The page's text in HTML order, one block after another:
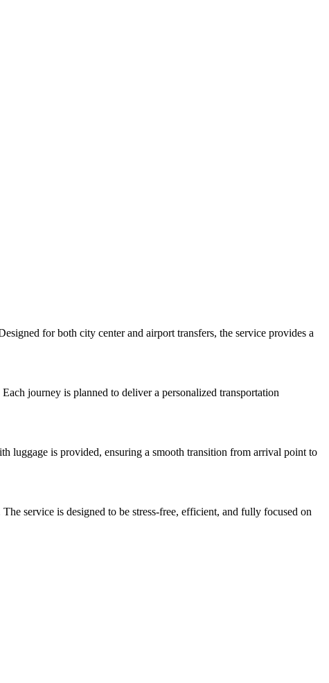
for both city center and airport transfers, the service provides a
journey is planned to deliver a personalized transportation
luggage is provided, ensuring a smooth transition from arrival point to
service is designed to be stress-free, efficient, and fully focused on